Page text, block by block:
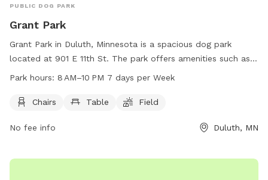
PUBLIC DOG PARK
Grant Park
Grant Park in Duluth, Minnesota is a spacious dog park
located at 901 E 11th St. The park offers amenities such as
chairs, tables, and a field for dogs to run and play on. Grant
providing ample opportunity for pets and their owners to
contact them at 218-724-1193 or via email at
Park hours: 8 AM–10 PM 7 days per Week
Chairs Table Field
No fee info Duluth, MN